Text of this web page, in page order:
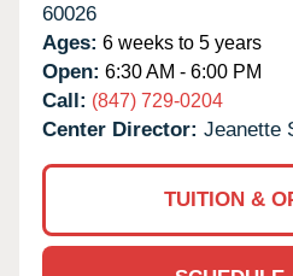
60026
Ages: 6 weeks to 5 years
Open: 6:30 AM - 6:00 PM
Call: (847) 729-0204
Center Director: Jeanette
TUITION &